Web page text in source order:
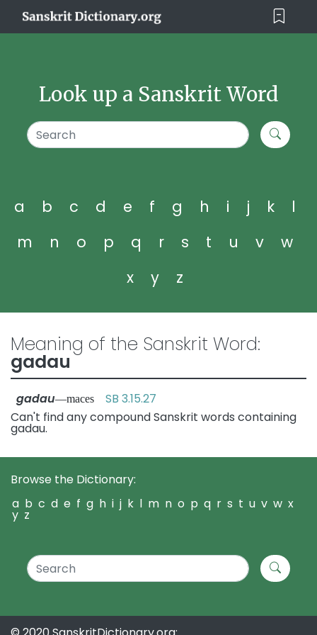
Look up a Sanskrit Word
a b c d e f g h i j k
l
m
n o p q r s t u v
w
x
y z
Meaning of the Sanskrit Word:
gadau
gadau—maces SB 3.15.27
Can't find any compound Sanskrit words containing
gadau.
Browse the Dictionary:
a b c d e f g h i j k l m n o p q r s t u v w x
y z